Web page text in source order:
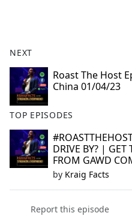
o
o
k
NEXT
Roast The Host
China 01/04/23
TOP EPISODES
DRIVE BY? | GET
FROM GAWD
by Kraig Facts
Report this episode